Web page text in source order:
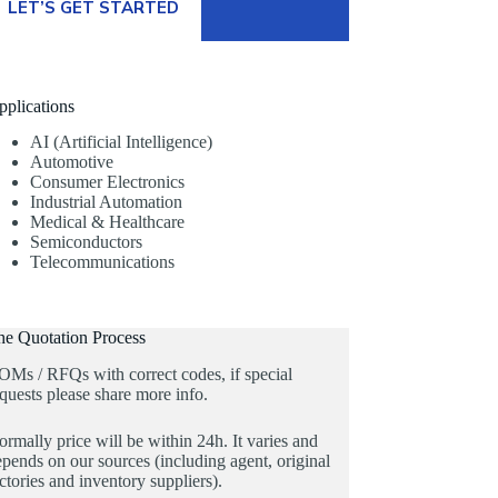
LET’S GET STARTED
AI (Artificial Intelligence)
Automotive
Consumer Electronics
Industrial Automation
Medical & Healthcare
Semiconductors
Telecommunications
Quotation Process
/ RFQs with correct codes, if special
please share more info.
price will be within 24h. It varies and
on our sources (including agent, original
and inventory suppliers).